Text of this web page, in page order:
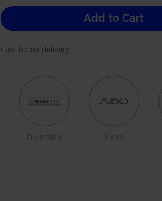
Add to Cart
Fast home delivery
Durability Flexo